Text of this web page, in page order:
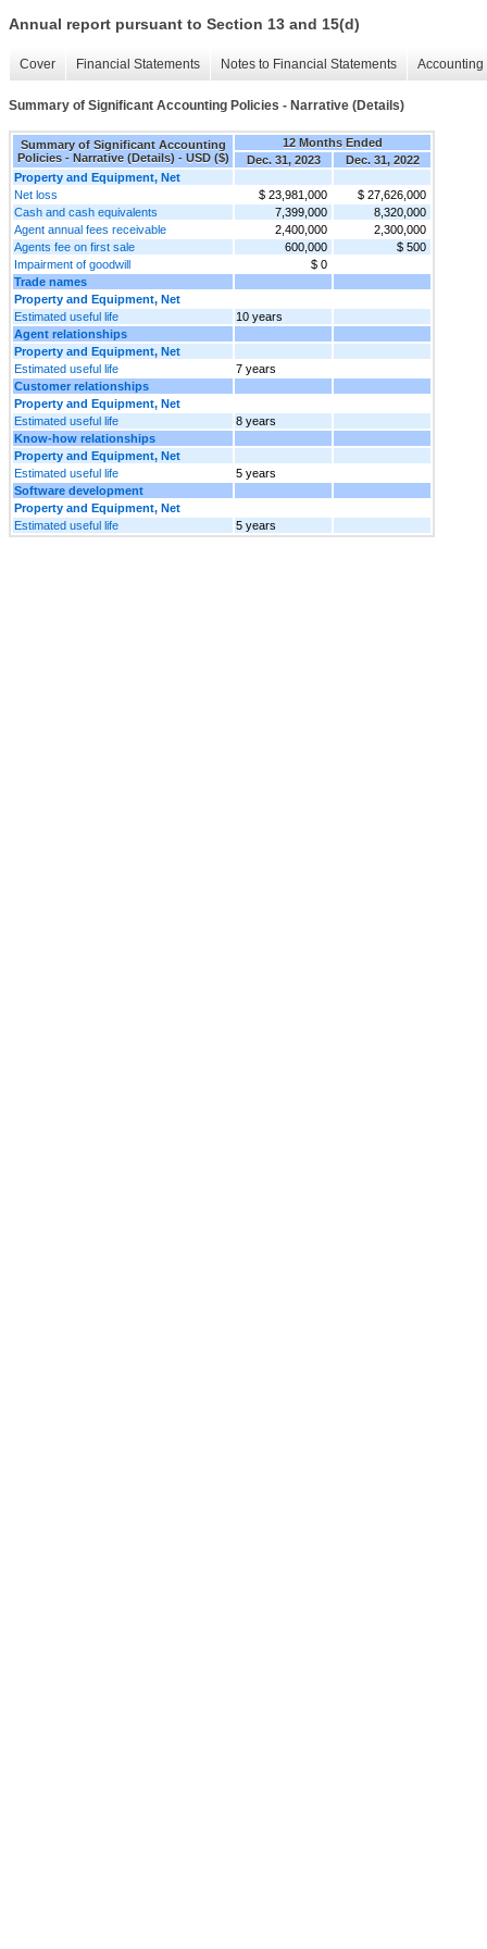
Annual report pursuant to Section 13 and 15(d)
Cover Financial Statements Notes to Financial Statements
Summary of Significant Accounting Policies - Narrative (Details)
Summary of Significant Accounting
Policies - Narrative (Details) - USD ($)
12 Months Ended
Dec. 31, 2023
Dec. 31, 2022
Property and Equipment, Net
Net loss
$ 23,981,000
$ 27,626,000
Cash and cash equivalents
7,399,000
8,320,000
Agent annual fees receivable
2,400,000
2,300,000
Agents fee on first sale
600,000
$ 500
Impairment of goodwill
$ 0
Trade names
Property and Equipment, Net
Estimated useful life
10 years
Agent relationships
Property and Equipment, Net
Estimated useful life
7 years
Customer relationships
Property and Equipment, Net
Estimated useful life
8 years
Know-how relationships
Property and Equipment, Net
Estimated useful life
5 years
Software development
Property and Equipment, Net
Estimated useful life
5 years